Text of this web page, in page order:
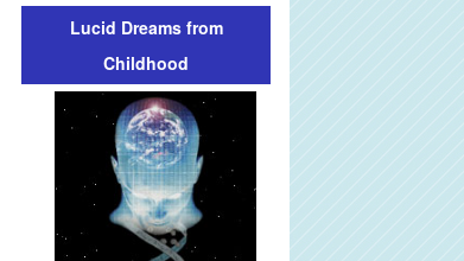
Lucid Dreams from
Childhood